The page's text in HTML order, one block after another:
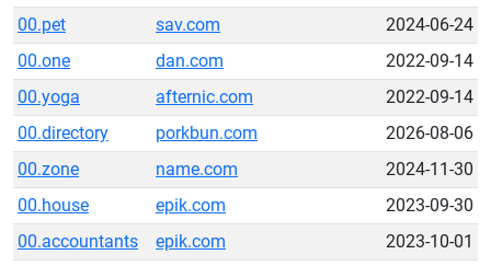
00.pet
sav.com
2024-06-24
00.one
dan.com
2022-09-14
00.yoga
afternic.com
2022-09-14
00.directory
porkbun.com
2026-08-06
00.zone
name.com
2024-11-30
00.house
epik.com
2023-09-30
00.accountants
epik.com
2023-10-01